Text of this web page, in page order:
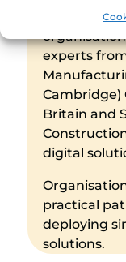
enterprises
experts
Cambridge)
Britain and
digital
practical
deploying
solutions.